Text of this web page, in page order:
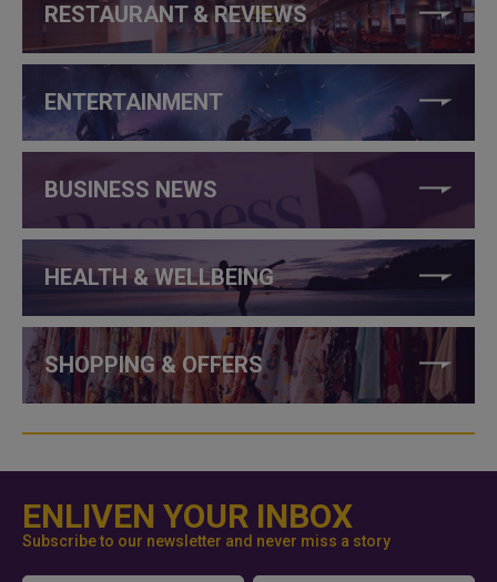
RESTAURANT & REVIEWS
ENTERTAINMENT
BUSINESS NEWS
HEALTH & WELLBEING
SHOPPING & OFFERS
ENLIVEN YOUR INBOX
Subscribe to our newsletter and never miss a story